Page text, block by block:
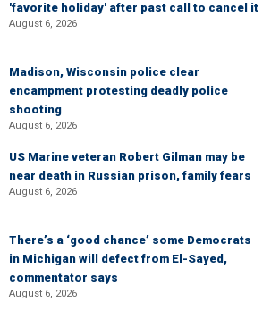
'favorite holiday' after past call to cancel it
August 6, 2026
Madison, Wisconsin police clear
encampment protesting deadly police
shooting
August 6, 2026
US Marine veteran Robert Gilman may be
near death in Russian prison, family fears
August 6, 2026
There’s a ‘good chance’ some Democrats
in Michigan will defect from El-Sayed,
commentator says
August 6, 2026